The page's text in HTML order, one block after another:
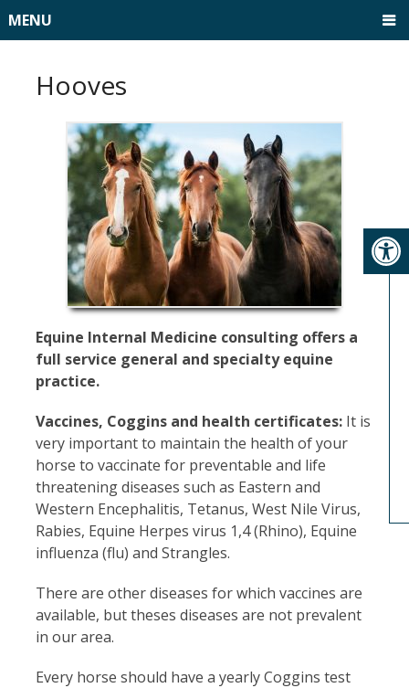
MENU
Hooves
Equine Internal Medicine consulting offers a
full service general and specialty equine
practice.
Vaccines, Coggins and health certificates: It is
very important to maintain the health of your
horse to vaccinate for preventable and life
threatening diseases such as Eastern and
Western Encephalitis, Tetanus, West Nile Virus,
Rabies, Equine Herpes virus 1,4 (Rhino), Equine
influenza (flu) and Strangles.
There are other diseases for which vaccines are
available, but theses diseases are not prevalent
in our area.
Every horse should have a yearly Coggins test